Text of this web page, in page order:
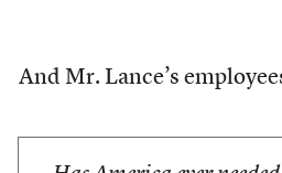
And Mr. Lance’s